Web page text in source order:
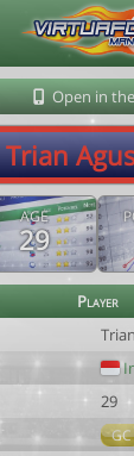
Open in
Trian
AGE
29
Player
29
GC
Aymeric Le